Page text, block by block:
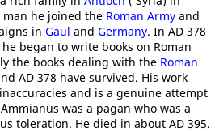
man he joined the Roman Army and
in Gaul and Germany. In AD 378
began to write books on Roman
the books dealing with the Roman
AD 378 have survived. His work
and is a genuine attempt
was a pagan who was a
toleration. He died in about AD 395.